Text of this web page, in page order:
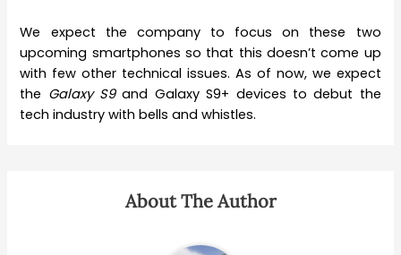
We expect the company to focus on these two
upcoming smartphones so that this doesn’t come up
with few other technical issues. As of now, we expect
the Galaxy S9and Galaxy S9+ devices to debut the
tech industry with bells and whistles.
About The Author